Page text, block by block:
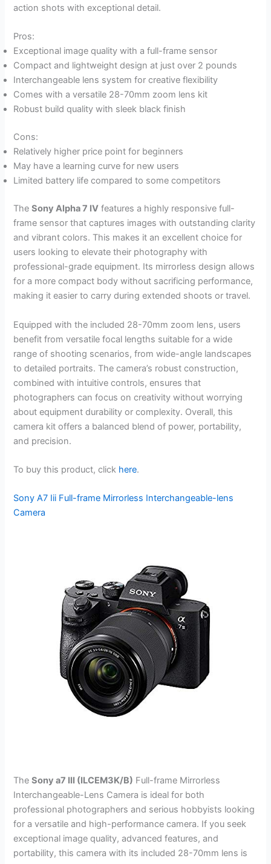
action shots with exceptional detail.
Pros:
Exceptional image quality with a full-frame sensor
Compact and lightweight design at just over 2 pounds
Interchangeable lens system for creative flexibility
Comes with a versatile 28-70mm zoom lens kit
Robust build quality with sleek black finish
Cons:
Relatively higher price point for beginners
May have a learning curve for new users
Limited battery life compared to some competitors
TheSony Alpha 7 IV features a highly responsive full-
frame sensor that captures images with outstanding clarity
and vibrant colors. This makes it an excellent choice for
users looking to elevate their photography with
professional-grade equipment. Its mirrorless design allows
for a more compact body without sacrificing performance,
making it easier to carry during extended shoots or travel.
Equipped with the included 28-70mm zoom lens, users
benefit from versatile focal lengths suitable for a wide
range of shooting scenarios, from wide-angle landscapes
to detailed portraits. The camera’s robust construction,
combined with intuitive controls, ensures that
photographers can focus on creativity without worrying
about equipment durability or complexity. Overall, this
camera kit offers a balanced blend of power, portability,
and precision.
To buy this product, click here.
Sony A7 Iii Full-frame Mirrorless Interchangeable-lens
Camera
TheSony a7 III (ILCEM3K/B) Full-frame Mirrorless
Interchangeable-Lens Camera is ideal for both
professional photographers and serious hobbyists looking
for a versatile and high-performance camera. If you seek
exceptional image quality, advanced features, and
portability, this camera with its included 28-70mm lens is